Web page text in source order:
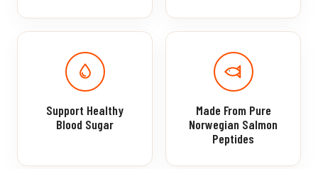
Support Healthy
Blood Sugar
Made From Pure
Norwegian Salmon
Peptides